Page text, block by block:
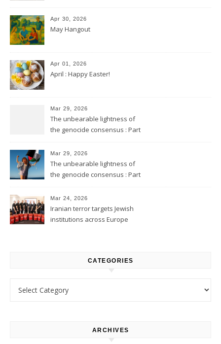
Apr 30, 2026
May Hangout
Apr 01, 2026
April : Happy Easter!
Mar 29, 2026
The unbearable lightness of
the genocide consensus : Part
Mar 29, 2026
The unbearable lightness of
the genocide consensus : Part
Mar 24, 2026
Iranian terror targets Jewish
institutions across Europe
CATEGORIES
ARCHIVES